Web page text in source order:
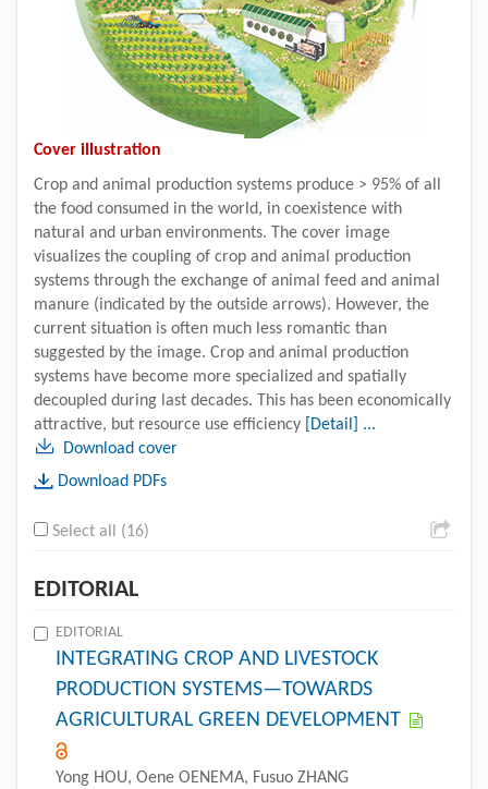
Cover illustration
Crop and animal production systems produce > 95% of all
the food consumed in the world, in coexistence with
natural and urban environments. The cover image
visualizes the coupling of crop and animal production
systems through the exchange of animal feed and animal
manure (indicated by the outside arrows). However, the
current situation is often much less romantic than
suggested by the image. Crop and animal production
systems have become more specialized and spatially
decoupled during last decades. This has been economically
attractive, but resource use efficiency
[Detail] ...
Download cover
Download PDFs
Select all (16)
EDITORIAL
EDITORIAL
INTEGRATING CROP AND LIVESTOCK
PRODUCTION SYSTEMS—TOWARDS
AGRICULTURAL GREEN DEVELOPMENT
Yong HOU, Oene OENEMA, Fusuo ZHANG